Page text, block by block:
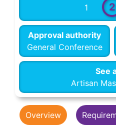
1
2
Approval authority
General Conference
See
Artisan
Overview